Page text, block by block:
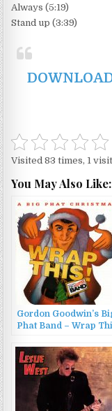
Always (5:19)
Stand up (3:39)
Visited 83 times, 1
You May Also Like:
Gordon Goodwin’s
Phat Band – Wrap
(2015)